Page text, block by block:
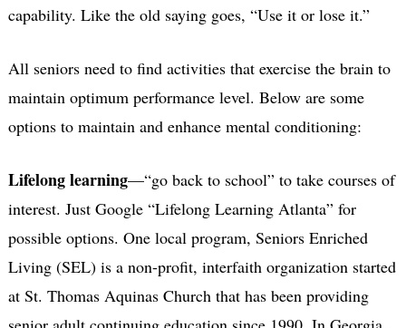
capability. Like the old saying goes, “Use it or lose it.”
All seniors need to find activities that exercise the brain to
maintain optimum performance level. Below are some
options to maintain and enhance mental conditioning:
Lifelong learning—“go back to school” to take courses of
interest. Just Google “Lifelong Learning Atlanta” for
possible options. One local program, Seniors Enriched
Living (SEL) is a non-profit, interfaith organization started
at St. Thomas Aquinas Church that has been providing